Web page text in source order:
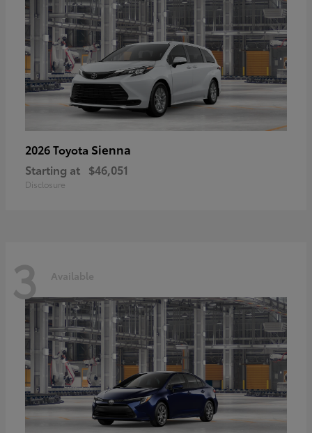
2026 Toyota Sienna
Starting at $46,051
Disclosure
3 Available